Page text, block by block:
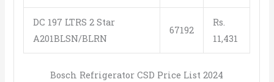
DC 197 LTRS 2 Star
A201BLSN/BLRN
67192
Rs.
11,431
Bosch Refrigerator CSD Price List 2024